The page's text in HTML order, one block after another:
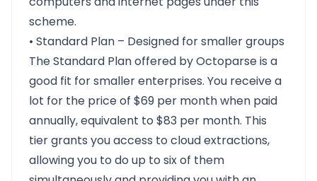
scheme.
• Standard Plan – Designed for smaller groups
The Standard Plan offered by Octoparse is a
good fit for smaller enterprises. You receive a
lot for the price of $69 per month when paid
annually, equivalent to $83 per month. This
tier grants you access to cloud extractions,
allowing you to do up to six of them